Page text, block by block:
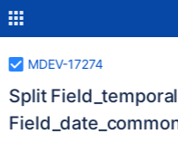
MDEV-17274
Split